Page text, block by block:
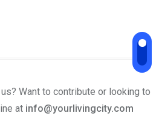
Want to contribute or looking to
at info@yourlivingcity.com